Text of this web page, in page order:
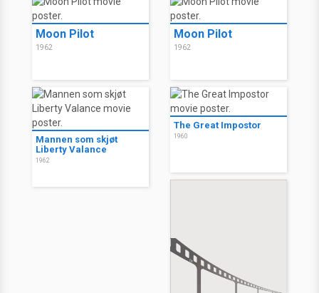
Moon Pilot
1962
Moon Pilot
1962
Mannen som skjøt
Liberty Valance
1962
The Great Impostor
1960